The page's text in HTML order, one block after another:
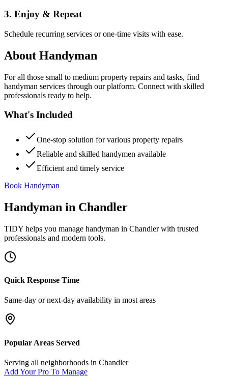
3. Enjoy & Repeat
Schedule recurring services or one-time visits with ease.
About Handyman
For all those small to medium property repairs and tasks, find
handyman services through our platform. Connect with skilled
professionals ready to help.
What's Included
One-stop solution for various property repairs
Reliable and skilled handymen available
Efficient and timely service
Book Handyman
Handyman in Chandler
TIDY helps you manage handyman in Chandlerwith trusted
professionals and modern tools.
Quick Response Time
Same-day or next-day availability in most areas
Popular Areas Served
Serving all neighborhoods in Chandler
Add Your Pro To Manage